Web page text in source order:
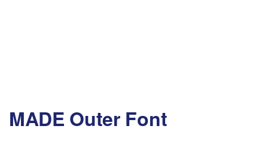
MADE Outer Font